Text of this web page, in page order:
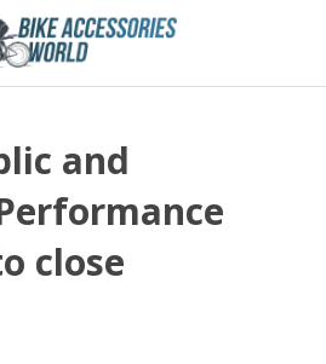
and
close